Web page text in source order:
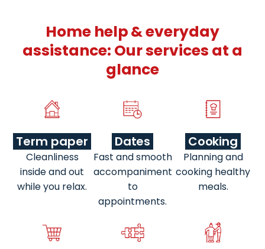
Home help & everyday
assistance: Our services at a
glance
Term paper
Cleanliness
inside and out
while you relax.
Dates
Fast and smooth
accompaniment
to
appointments.
Cooking
Planning and
cooking healthy
meals.